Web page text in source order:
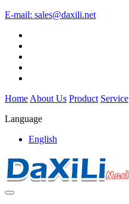
E-mail: sales@daxili.net
Home About Us Product Service
Language
English